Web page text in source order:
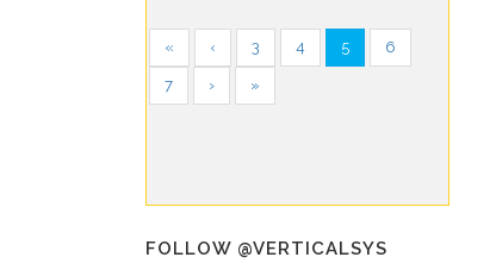
« ‹ 3 4 5 6
7 › »
FOLLOW @VERTICALSYS